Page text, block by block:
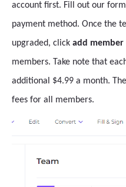
account first. Fill out our
payment method. Once the
upgraded, click add member
members. Take note that
additional $4.99 a month.
fees for all members.